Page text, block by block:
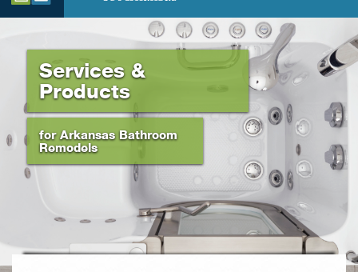
Services &
Products
for Arkansas Bathroom
Remodels